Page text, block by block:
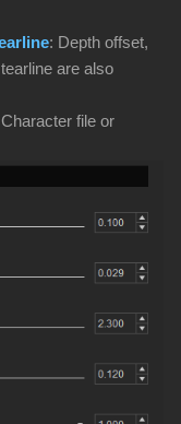
: Depth offset,
are also
file or